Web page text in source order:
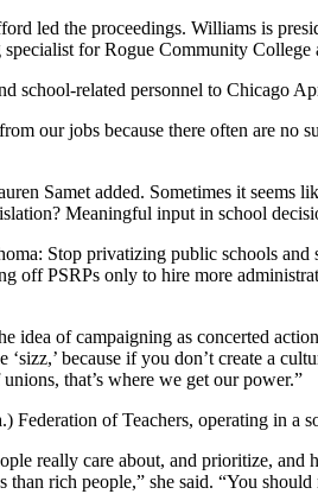
led the proceedings. Williams is
for Rogue Community
school-related personnel to Chicago
our jobs because there often are
Samet added. Sometimes it seems
Meaningful input in school
Stop privatizing public schools
off PSRPs only to hire more
idea of campaigning as concerted
because if you don’t create a
that’s where we get our power.”
Federation of Teachers, operating in
really care about, and prioritize, and
than rich people,” she said. “You